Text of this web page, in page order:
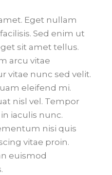
Eget nullam
Sed enim ut
sit amet tellus.
arcu vitae
vitae nunc sed velit.
eleifend mi.
nisl vel. Tempor
iaculis nunc.
nisi quis
vitae proin.
euismod